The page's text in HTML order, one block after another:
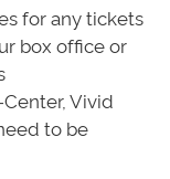
for any tickets
box office or
Vivid
to be